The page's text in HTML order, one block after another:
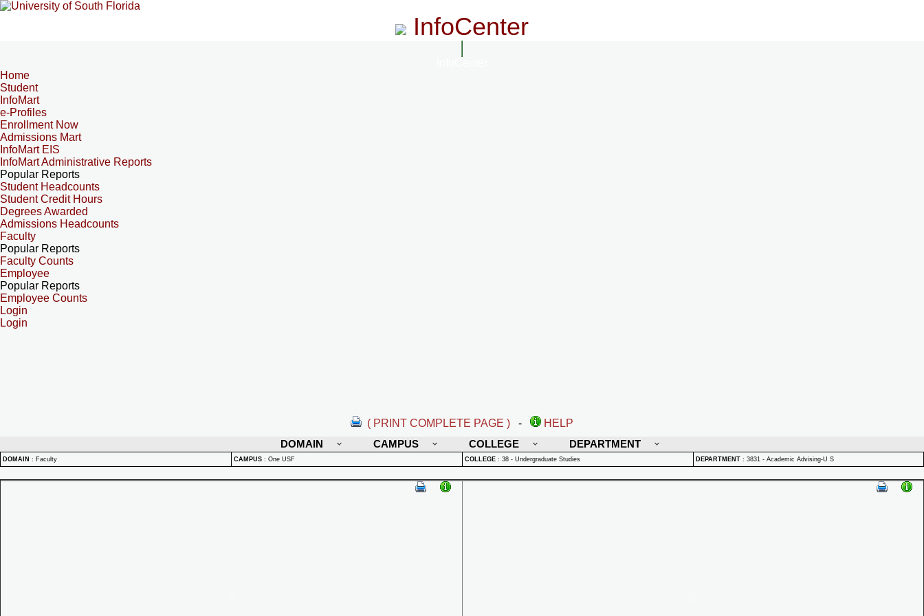
InfoCenter
Home
Student
InfoMart
e-Profiles
Enrollment Now
Admissions Mart
InfoMart EIS
InfoMart Administrative Reports
Popular Reports
Student Headcounts
Student Credit Hours
Degrees Awarded
Admissions Headcounts
Faculty
Popular Reports
Faculty Counts
Employee
Popular Reports
Employee Counts
Login
Login
( PRINT COMPLETE PAGE ) -
HELP
DOMAIN
CAMPUS COLLEGE DEPARTMENT
DOMAIN : Faculty CAMPUS : One USF COLLEGE : 38 - Undergraduate Studies DEPARTMENT : 3831 - Academic Advising-U S